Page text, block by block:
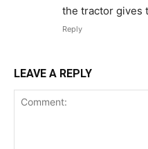
the tractor gives
Reply
LEAVE A REPLY